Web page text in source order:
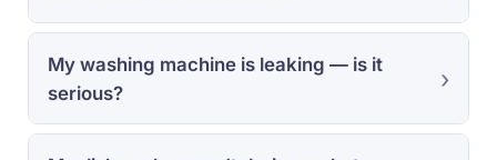
My washing machine is leaking — is it
serious?